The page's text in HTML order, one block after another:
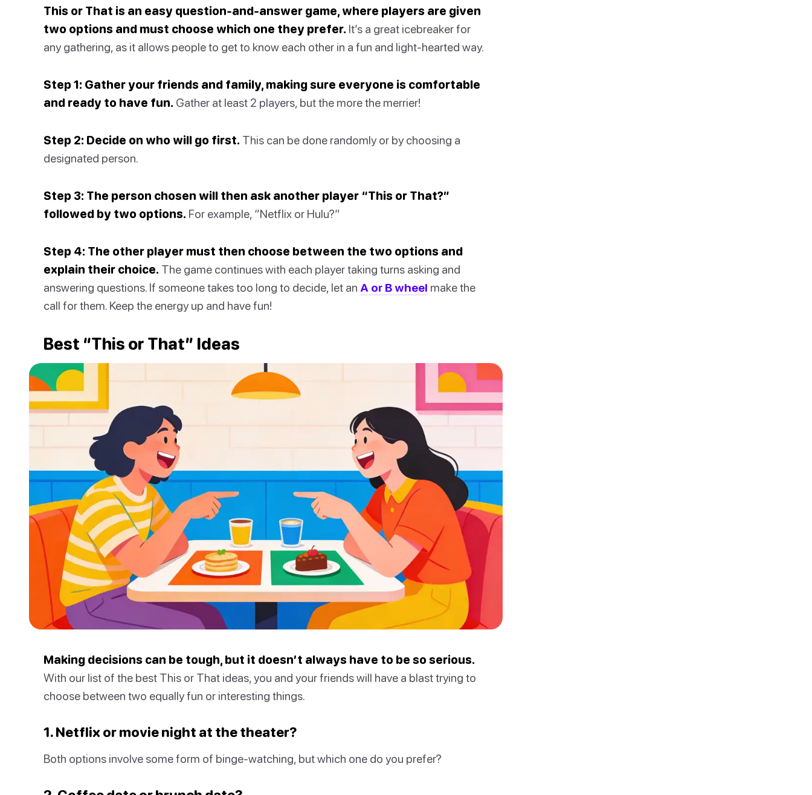
This or That is an easy question-and-answer game, where players are given
two options and must choose which one they prefer. It’s a great icebreaker for
any gathering, as it allows people to get to know each other in a fun and light-hearted way.
Step 1: Gather your friends and family, making sure everyone is comfortable
and ready to have fun. Gather at least 2 players, but the more the merrier!
Step 2: Decide on who will go first. This can be done randomly or by choosing a
designated person.
Step 3: The person chosen will then ask another player “This or That?”
followed by two options. For example, “Netflix or Hulu?”
Step 4: The other player must then choose between the two options and
explain their choice. The game continues with each player taking turns asking and
answering questions. If someone takes too long to decide, let an A or B wheel make the
call for them. Keep the energy up and have fun!
Best “This or That” Ideas
Making decisions can be tough, but it doesn’t always have to be so serious.
With our list of the best This or That ideas, you and your friends will have a blast trying to
choose between two equally fun or interesting things.
1. Netflix or movie night at the theater?
Both options involve some form of binge-watching, but which one do you prefer?